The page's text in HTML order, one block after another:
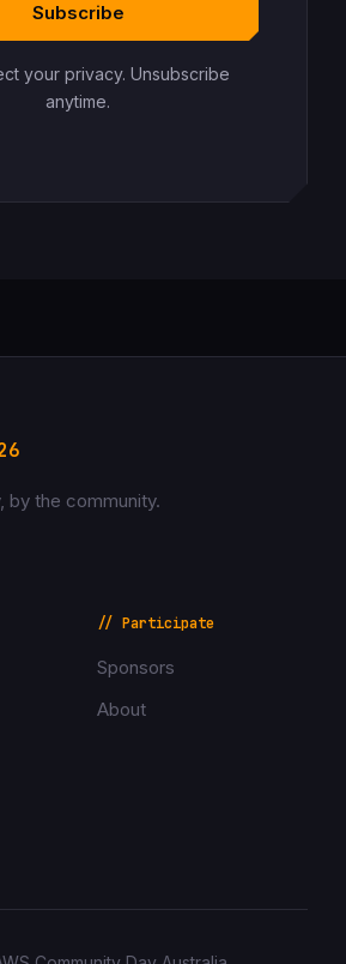
Subscribe
your privacy. Unsubscribe
anytime.
by the community.
// Participate
Sponsors
About